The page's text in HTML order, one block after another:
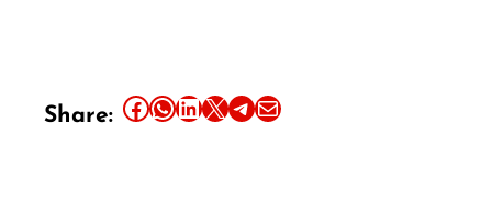
Share: Share this article on Facebook Share this article on WhatsApp Share this article on LinkedIn Share this article on X Share this article on TelegramEmail this Article